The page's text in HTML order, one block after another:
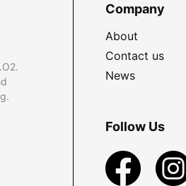
Company
About
Contact us
News
Follow Us